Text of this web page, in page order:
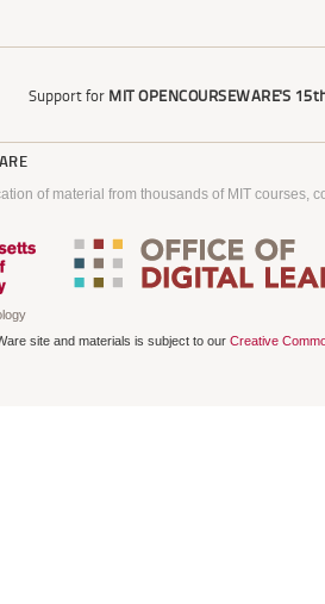
Support for MIT OPENCOURSEWARE'S
of material from thousands of MIT courses,
site and materials is subject to our Creative